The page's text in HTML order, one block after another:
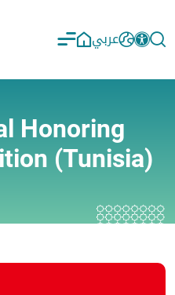
عربي
Honoring
(Tunisia)